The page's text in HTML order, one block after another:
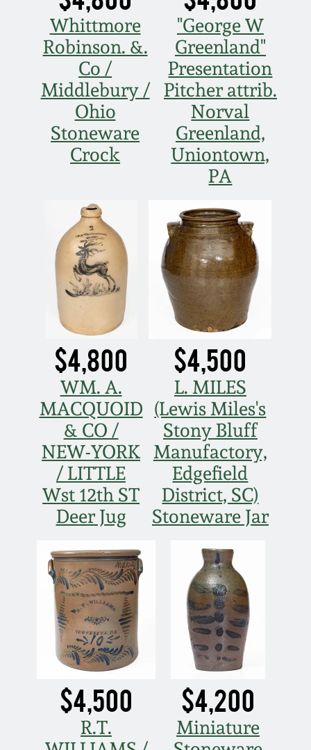
Whittmore
Robinson. &.
Co /
Middlebury /
Ohio
Stoneware
Crock
"George W
Greenland"
Presentation
Pitcher attrib.
Norval
Greenland,
Uniontown,
PA
$4,800
WM. A.
MACQUOID
& CO /
NEW-YORK
/ LITTLE
Wst 12th ST
Deer Jug
$4,500
L. MILES
(Lewis Miles's
Stony Bluff
Manufactory,
Edgefield
District, SC)
Stoneware Jar
$4,500
R.T.
$4,200
Miniature